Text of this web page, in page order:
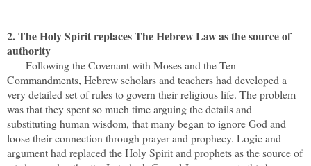
2. The Holy Spirit replaces The Hebrew Law as the source of
authority
Following the Covenant with Moses and the Ten
Commandments, Hebrew scholars and teachers had developed a
very detailed set of rules to govern their religious life. The problem
was that they spent so much time arguing the details and
substituting human wisdom, that many began to ignore God and
loose their connection through prayer and prophecy. Logic and
argument had replaced the Holy Spirit and prophets as the source of